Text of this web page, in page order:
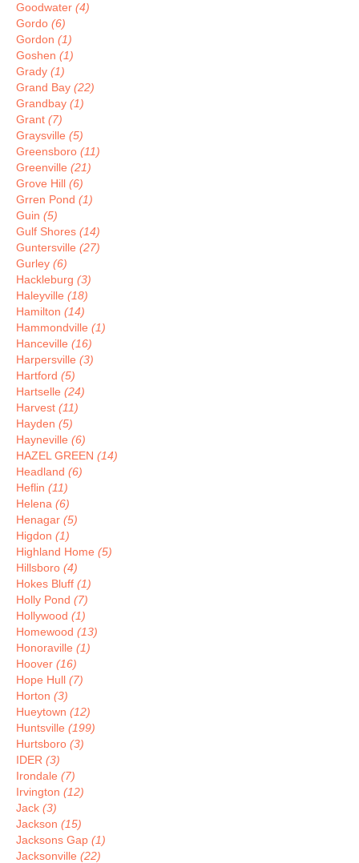
Goodwater (4)
Gordo (6)
Gordon (1)
Goshen (1)
Grady (1)
Grand Bay (22)
Grandbay (1)
Grant (7)
Graysville (5)
Greensboro (11)
Greenville (21)
Grove Hill (6)
Grren Pond (1)
Guin (5)
Gulf Shores (14)
Guntersville (27)
Gurley (6)
Hackleburg (3)
Haleyville (18)
Hamilton (14)
Hammondville (1)
Hanceville (16)
Harpersville (3)
Hartford (5)
Hartselle (24)
Harvest (11)
Hayden (5)
Hayneville (6)
HAZEL GREEN (14)
Headland (6)
Heflin (11)
Helena (6)
Henagar (5)
Higdon (1)
Highland Home (5)
Hillsboro (4)
Hokes Bluff (1)
Holly Pond (7)
Hollywood (1)
Homewood (13)
Honoraville (1)
Hoover (16)
Hope Hull (7)
Horton (3)
Hueytown (12)
Huntsville (199)
Hurtsboro (3)
IDER (3)
Irondale (7)
Irvington (12)
Jack (3)
Jackson (15)
Jacksons Gap (1)
Jacksonville (22)